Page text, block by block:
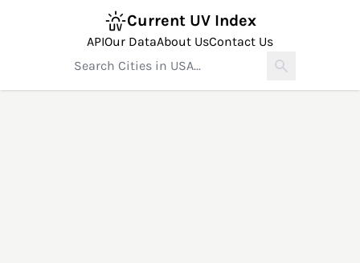
Current UV Index
APIOur DataAbout UsContact Us